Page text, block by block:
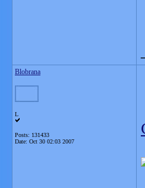
Blobrana
L
Posts: 131433
Date: Oct 30 02:03 2007